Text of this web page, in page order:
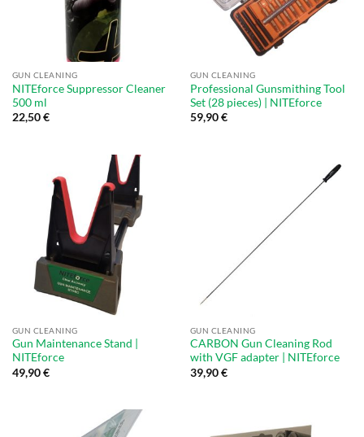
GUN CLEANING
NITEforce Suppressor Cleaner
500 ml
22,50€
GUN CLEANING
Professional Gunsmithing Tool
Set (28 pieces) | NITEforce
59,90€
GUN CLEANING
Gun Maintenance Stand |
NITEforce
49,90€
GUN CLEANING
CARBON Gun Cleaning Rod
with VGF adapter | NITEforce
39,90€